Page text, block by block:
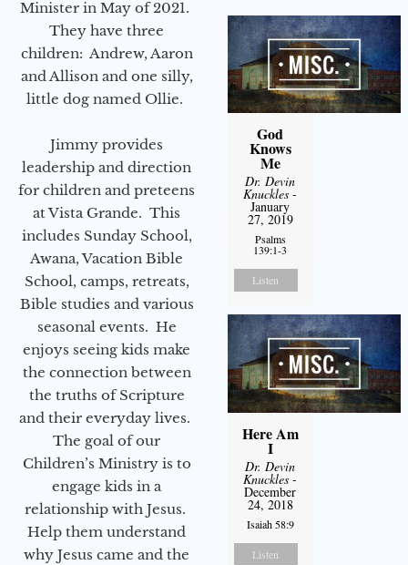
Minister in May of 2021.
They have three
children: Andrew, Aaron
and Allison and one silly,
little dog named Ollie.
Jimmy provides
leadership and direction
for children and preteens
at Vista Grande. This
includes Sunday School,
Awana, Vacation Bible
School, camps, retreats,
Bible studies and various
seasonal events. He
enjoys seeing kids make
the connection between
the truths of Scripture
and their everyday lives.
The goal of our
Children’s Ministry is to
engage kids in a
relationship with Jesus.
Help them understand
why Jesus came and the
God
Knows
Me
Dr. Devin
Knuckles -
January
27, 2019
Psalms
139:1-3
Listen
Here Am
I
Dr. Devin
Knuckles -
December
24, 2018
Isaiah 58:9
Listen